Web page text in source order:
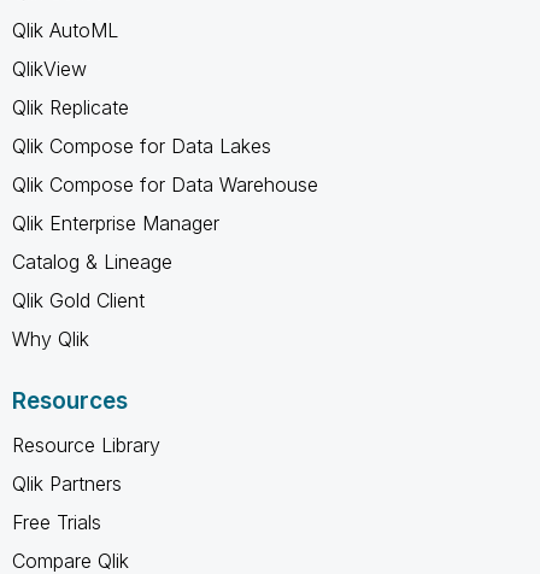
Qlik AutoML
QlikView
Qlik Replicate
Qlik Compose for Data Lakes
Qlik Compose for Data Warehouse
Qlik Enterprise Manager
Catalog & Lineage
Qlik Gold Client
Why Qlik
Resources
Resource Library
Qlik Partners
Free Trials
Compare Qlik